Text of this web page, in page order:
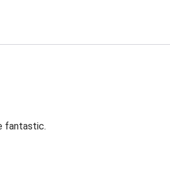
fantastic.